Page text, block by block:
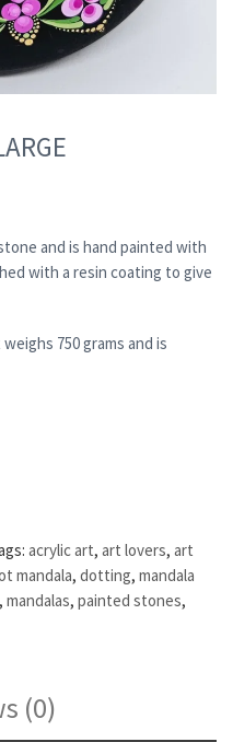
and is hand painted with
with a resin coating to give
750 grams and is
acrylic art, art lovers, art
mandala, dotting, mandala
, mandalas, painted stones,
(0)